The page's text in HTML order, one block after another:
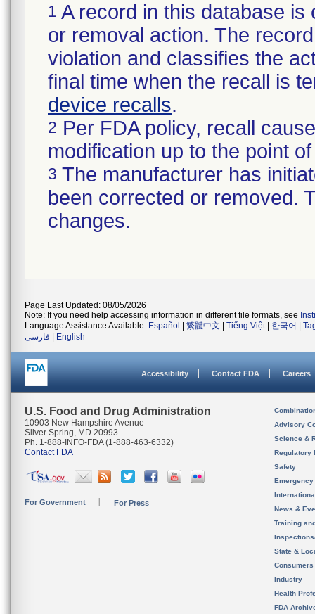
1 A record in this database
or removal action. The
violation and classifies the
final time when the recall is
device recalls.
2 Per FDA policy, recall
modification up to the point
3 The manufacturer has
been corrected or removed.
changes.
Page Last Updated: 08/05/2026
Note: If you need help accessing information in different file formats, see
Language Assistance Available: Español 繁體中文 Tiếng Việt| 한국어
فارسی
English
Accessibility Contact FDA Careers
U.S. Food and Drug Administration
10903 New Hampshire Avenue
Silver Spring, MD 20993
Ph. 1-888-INFO-FDA (1-888-463-6332)
Contact FDA
For Government For Press
Advisory
Science &
Regulatory
Safety
News &
Training
State &
Consumers
Industry
Health
FDA